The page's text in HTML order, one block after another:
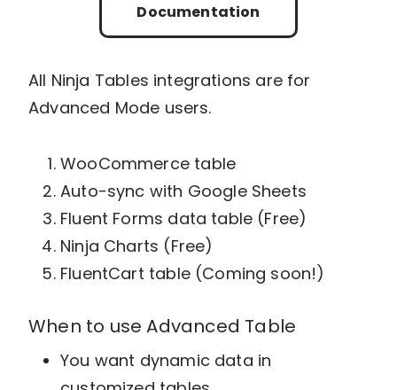
Documentation
All Ninja Tables integrations are for
Advanced Mode users.
WooCommerce table
Auto-sync with Google Sheets
Fluent Forms data table (Free)
Ninja Charts (Free)
FluentCart table (Coming soon!)
When to use Advanced Table
You want dynamic data in